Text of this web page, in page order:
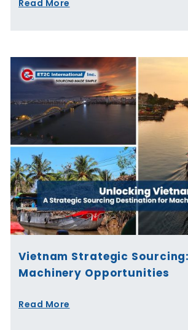
Read More
Vietnam Strategic
Machinery Opportunities
Read More